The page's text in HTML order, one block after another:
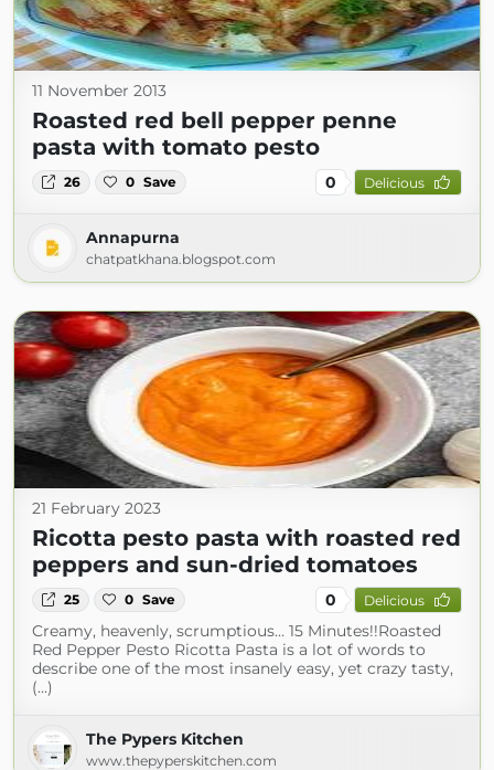
11 November 2013
Roasted red bell pepper penne
pasta with tomato pesto
26 0 Save 0 Delicious
Annapurna
chatpatkhana.blogspot.com
21 February 2023
Ricotta pesto pasta with roasted red
peppers and sun-dried tomatoes
25 0 Save 0 Delicious
Creamy, heavenly, scrumptious… 15 Minutes!!Roasted
Red Pepper Pesto Ricotta Pasta is a lot of words to
describe one of the most insanely easy, yet crazy tasty,
(...)
The Pypers Kitchen
www.thepyperskitchen.com